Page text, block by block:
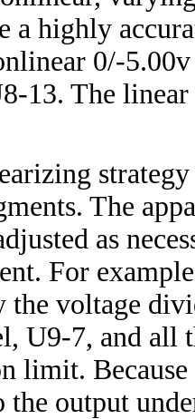
a highly
0/-
13. The
The
as
For
the voltage
U9-7, and all
limit.
output